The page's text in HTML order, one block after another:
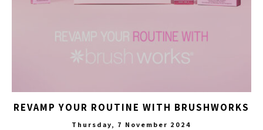
REVAMP YOUR ROUTINE WITH BRUSHWORKS
Thursday, 7 November 2024